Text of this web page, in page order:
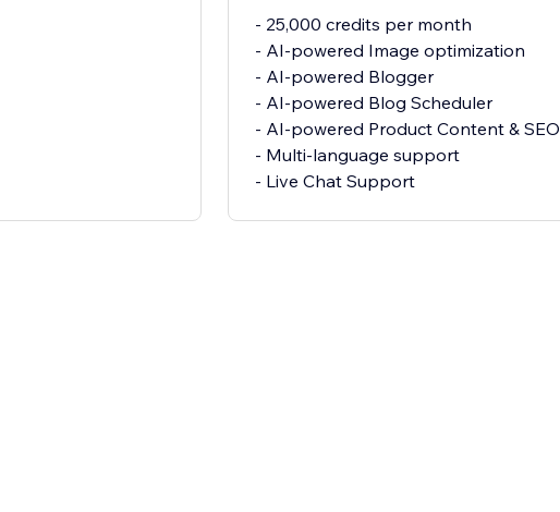
- 25,000 credits per month
- AI-powered Image optimization
- AI-powered Blogger
- AI-powered Blog Scheduler
- AI-powered Product Content & SEO
- Multi-language support
- Live Chat Support